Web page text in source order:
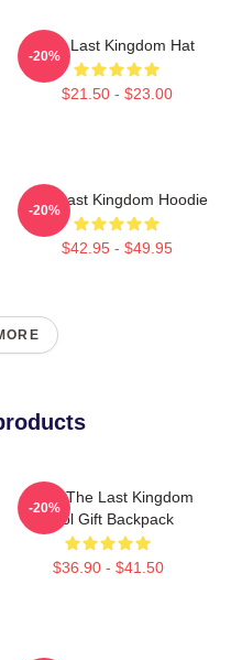
The Last Kingdom Hat
$21.50 - $23.00
-20%
The Last Kingdom Hoodie
$42.95 - $49.95
-20%
Mens The Last Kingdom
Cool Gift Backpack
$36.90 - $41.50
-20%